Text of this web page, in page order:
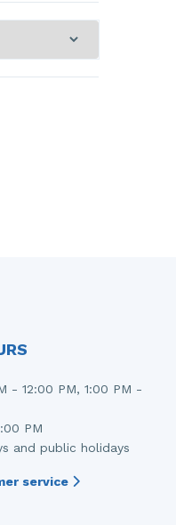
- 12:00 PM, 1:00 PM -
PM
and public holidays
service